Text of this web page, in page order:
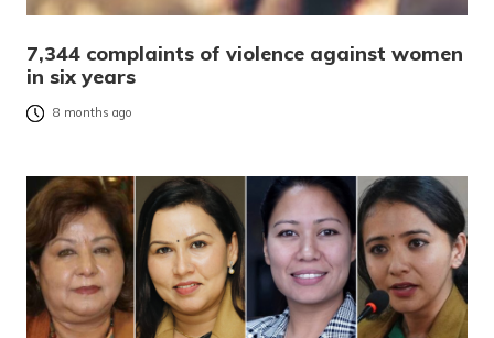
7,344 complaints of violence against women
in six years
8 months ago